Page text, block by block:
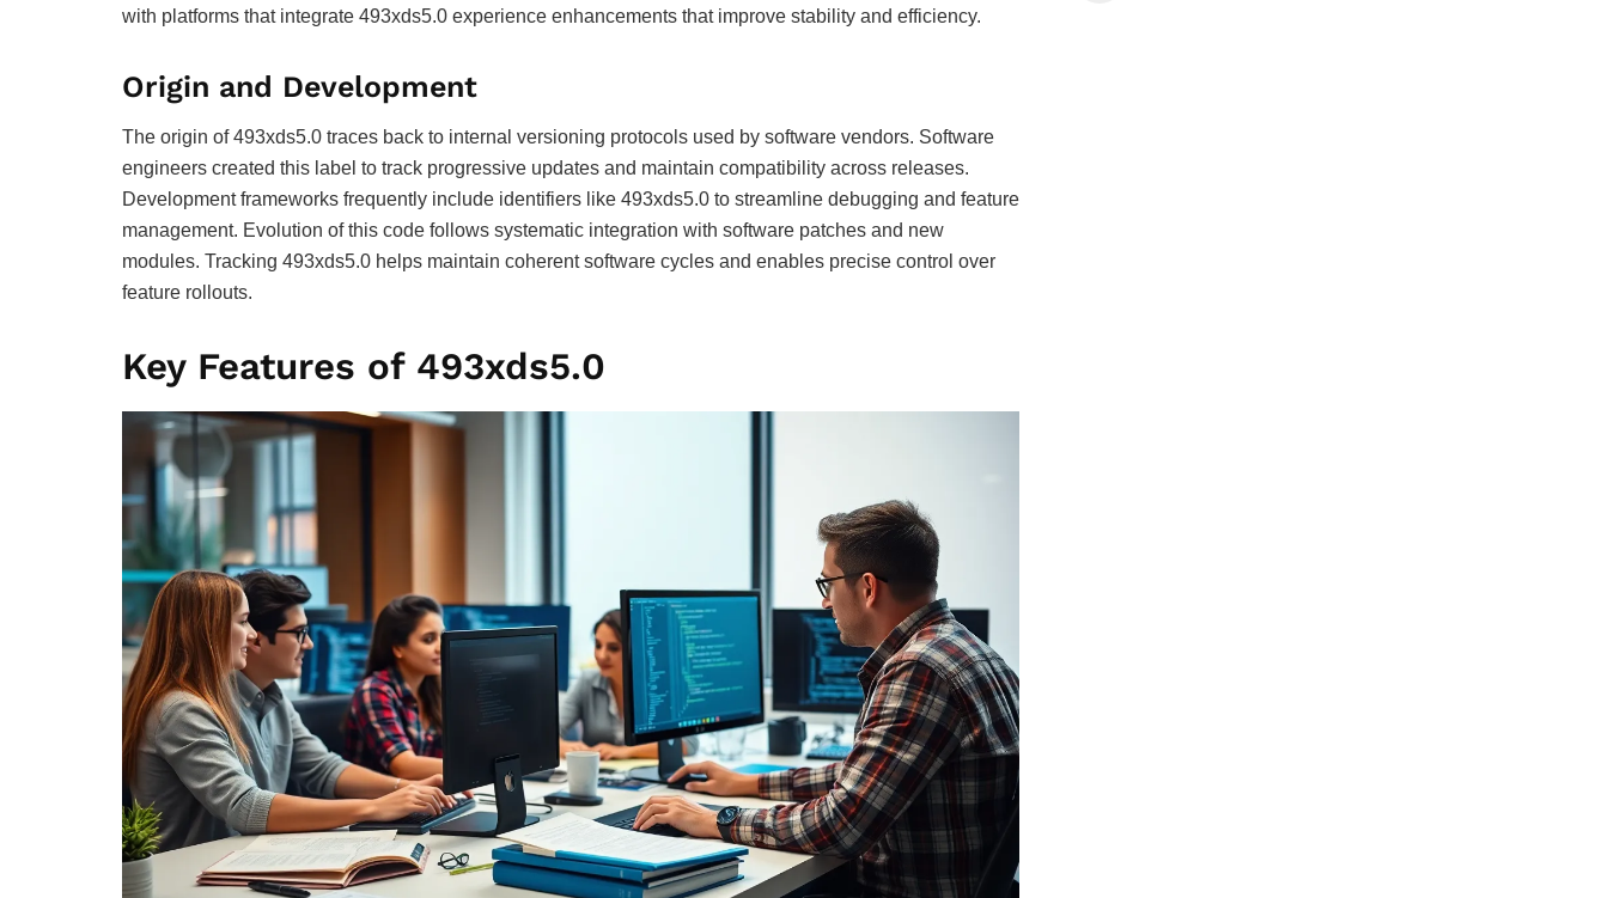
with platforms that integrate 493xds5.0 experience enhancements that improve stability and efficiency.
Origin and Development
The origin of 493xds5.0 traces back to internal versioning protocols used by software vendors. Software
engineers created this label to track progressive updates and maintain compatibility across releases.
Development frameworks frequently include identifiers like 493xds5.0 to streamline debugging and feature
management. Evolution of this code follows systematic integration with software patches and new
modules. Tracking 493xds5.0 helps maintain coherent software cycles and enables precise control over
feature rollouts.
Key Features of 493xds5.0